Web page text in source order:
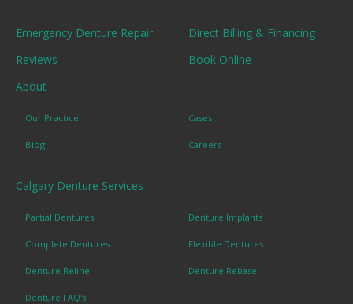
Emergency Denture Repair
Direct Billing & Financing
Reviews
Book Online
About
Our Practice Cases
Blog Careers
Calgary Denture Services
Partial Dentures Denture Implants
Complete Dentures Flexible Dentures
Denture Reline Denture Rebase
Denture FAQ's